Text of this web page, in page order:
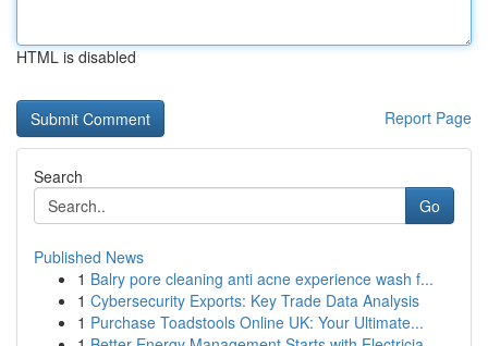
HTML is disabled
Report Page
Search
Go
Published News
1 Balry pore cleaning anti acne experience wash f...
1 Cybersecurity Exports: Key Trade Data Analysis
1 Purchase Toadstools Online UK: Your Ultimate...